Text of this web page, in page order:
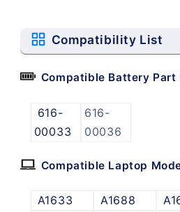
Compatibility List
Compatible Battery Part
616-
00033
616-
00036
Compatible Laptop
A1633 A1688